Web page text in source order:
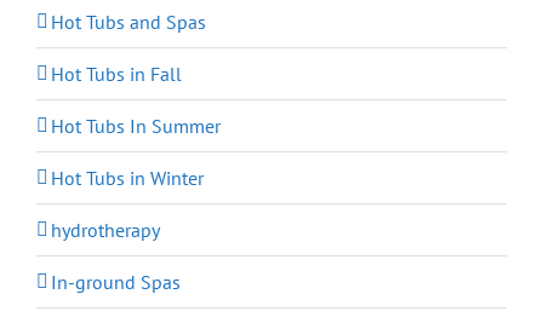
Hot Tubs and Spas
Hot Tubs in Fall
Hot Tubs In Summer
Hot Tubs in Winter
hydrotherapy
In-ground Spas